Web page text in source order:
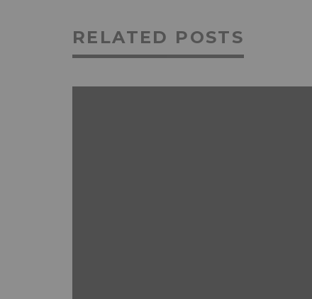
RELATED POSTS